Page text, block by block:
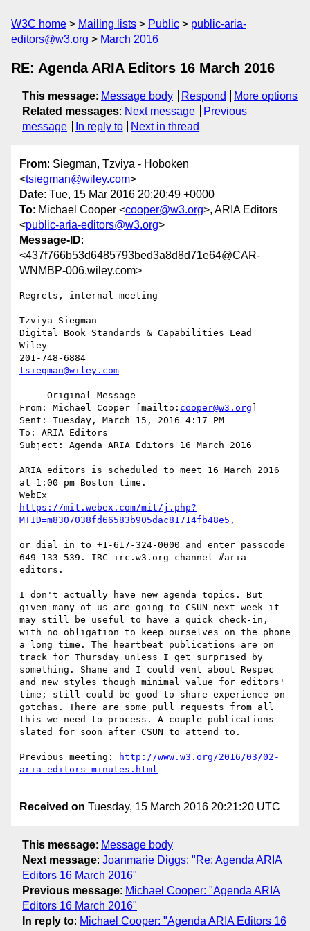
W3C home Mailing lists Public
public-aria-
editors@w3.org
March 2016
RE: Agenda ARIA Editors 16 March 2016
This message: Message body Respond
More options
Related messages: Next message
Previous
message
In reply to Next in thread
From: Siegman, Tzviya - Hoboken
<tsiegman@wiley.com>
Date: Tue, 15 Mar 2016 20:20:49 +0000
To: Michael Cooper <cooper@w3.org>, ARIA Editors
<public-aria-editors@w3.org>
Message-ID:
<437f766b53d6485793bed3a8d8d71e64@CAR-
WNMBP-006.wiley.com>
Regrets, internal meeting
Tzviya Siegman
Digital Book Standards & Capabilities Lead
Wiley
tsiegman@wiley.com
-----Original Message-----
From: Michael Cooper [mailto: cooper@w3.org
Sent: Tuesday, March 15, 2016 4:17 PM
To: ARIA Editors
Subject: Agenda ARIA Editors 16 March 2016
ARIA editors is scheduled to meet 16 March 2016
at 1:00 pm Boston time.
https://mit.webex.com/mit/j.php?
or dial in to +1-617-324-0000 and enter passcode
649 133 539. IRC irc.w3.org channel #aria-
editors.
I don't actually have new agenda topics. But
given many of us are going to CSUN next week it
may still be useful to have a quick check-in,
with no obligation to keep ourselves on the phone
a long time. The heartbeat publications are on
track for Thursday unless I get surprised by
something. Shane and I could vent about Respec
and new styles though minimal value for editors'
time; still could be good to share experience on
gotchas. There are some pull requests from all
this we need to process. A couple publications
slated for soon after CSUN to attend to.
Previous meeting:
http://www.w3.org/2016/03/02-
Received on Tuesday, 15 March 2016 20:21:20 UTC
This message: Message body
Next message: Joanmarie Diggs: "Re: Agenda ARIA
Editors 16 March 2016"
Previous message: Michael Cooper: "Agenda ARIA
Editors 16 March 2016"
In reply to: Michael Cooper: "Agenda ARIA Editors 16